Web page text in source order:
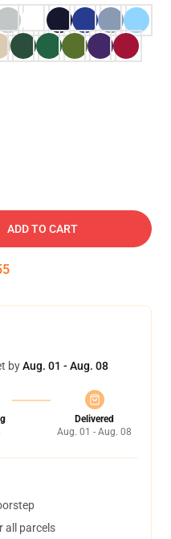
ADD TO CART
byAug. 01 - Aug. 08
Delivered
Aug. 01 - Aug. 08
all parcels